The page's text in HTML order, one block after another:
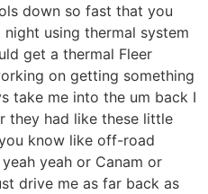
down so fast that you
using thermal system
get a thermal Fleer
on getting something
take me into the um back I
they had like these little
know like off-road
yeah or Canam or
drive me as far back as